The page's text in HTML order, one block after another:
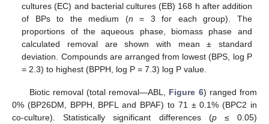
cultures (EC) and bacterial cultures (EB) 168 h after addition
of BPs to the medium (n = 3 for each group). The
proportions of the aqueous phase, biomass phase and
calculated removal are shown with mean ± standard
deviation. Compounds are arranged from lowest (BPS, log P
= 2.3) to highest (BPPH, log P = 7.3) log P value.
Biotic removal (total removal—ABL, Figure 6) ranged from
0% (BP26DM, BPPH, BPFL and BPAF) to 71 ± 0.1% (BPC2 in
co-culture). Statistically significant differences (p≤ 0.05)